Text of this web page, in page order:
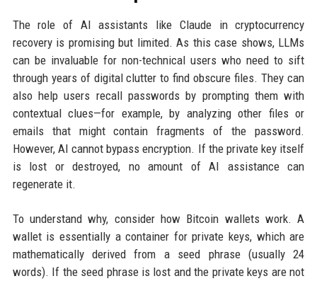
The role of AI assistants like Claude in cryptocurrency
recovery is promising but limited. As this case shows, LLMs
can be invaluable for non-technical users who need to sift
through years of digital clutter to find obscure files. They can
also help users recall passwords by prompting them with
contextual clues—for example, by analyzing other files or
emails that might contain fragments of the password.
However, AI cannot bypass encryption. If the private key itself
is lost or destroyed, no amount of AI assistance can
regenerate it.
To understand why, consider how Bitcoin wallets work. A
wallet is essentially a container for private keys, which are
mathematically derived from a seed phrase (usually 24
words). If the seed phrase is lost and the private keys are not